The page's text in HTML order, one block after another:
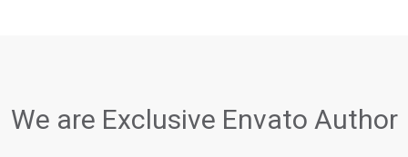
We are Exclusive Envato Author